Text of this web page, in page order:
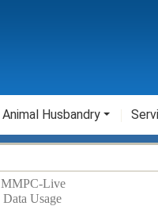
Animal Husbandry
MMPC-Live
Data Usage